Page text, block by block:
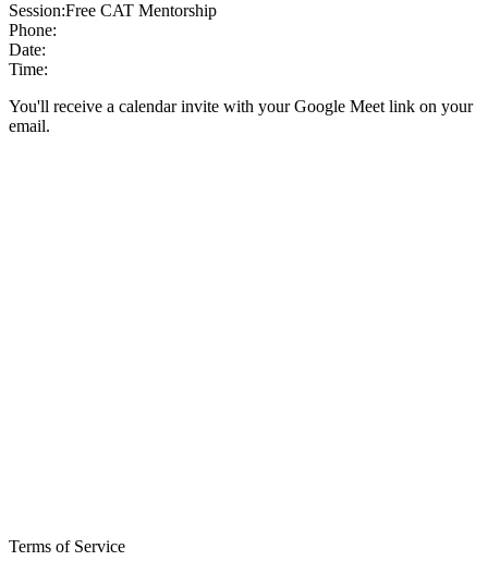
Session:Free CAT Mentorship
Phone:
Date:
Time:
You'll receive a calendar invite with your Google Meet link on your
email.
Terms of Service